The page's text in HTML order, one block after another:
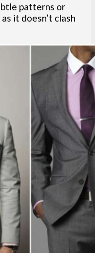
patterns or
it doesn’t clash